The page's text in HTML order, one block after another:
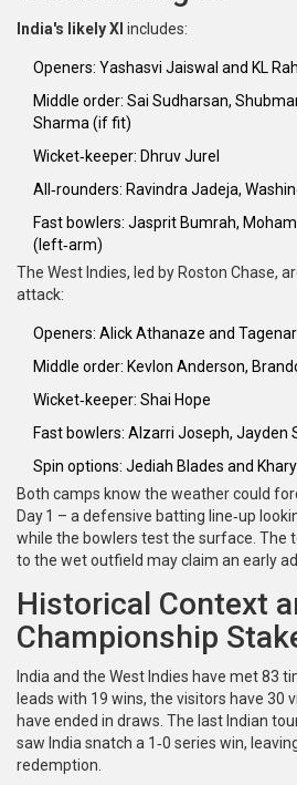
India's likely XI includes:
Openers: Yashasvi Jaiswal and KL
Middle order: Sai Sudharsan,
Sharma (if fit)
Wicket‑keeper: Dhruv Jurel
All‑rounders: Ravindra Jadeja,
Fast bowlers: Jasprit Bumrah,
(left‑arm)
The West Indies, led by Roston Chase,
attack:
Openers: Alick Athanaze and
Middle order: Kevlon Anderson,
Wicket‑keeper: Shai Hope
Fast bowlers: Alzarri Joseph, Jayden
Spin options: Jediah Blades and
Both camps know the weather could
Day 1 – a defensive batting line‑up
while the bowlers test the surface. The
to the wet outfield may claim an early
Historical Context
Championship
India and the West Indies have met 83
leads with 19 wins, the visitors have 30
have ended in draws. The last Indian
saw India snatch a 1‑0 series win,
redemption.